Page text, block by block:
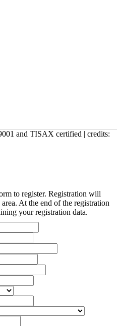
and TISAX certified | credits:
to register. Registration will
At the end of the registration
your registration data.